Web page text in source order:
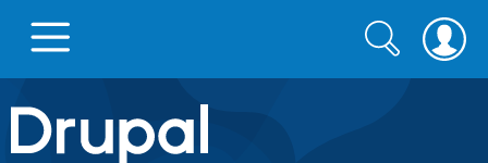
Drupal.org home
Search
form
Search